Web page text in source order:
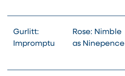
Gurlitt:
Impromptu
Rose: Nimble
as Ninepence